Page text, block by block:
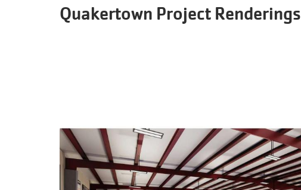
Quakertown Project Renderings